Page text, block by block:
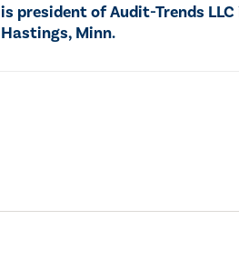
is president of Audit-Trends LLC
Hastings, Minn.